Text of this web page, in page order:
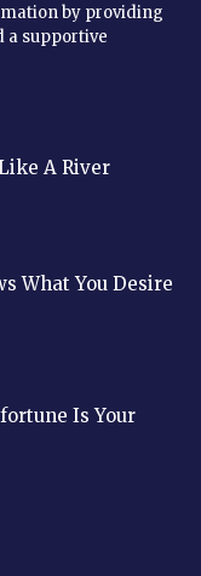
by providing
a supportive
A River
What You Desire
Is Your